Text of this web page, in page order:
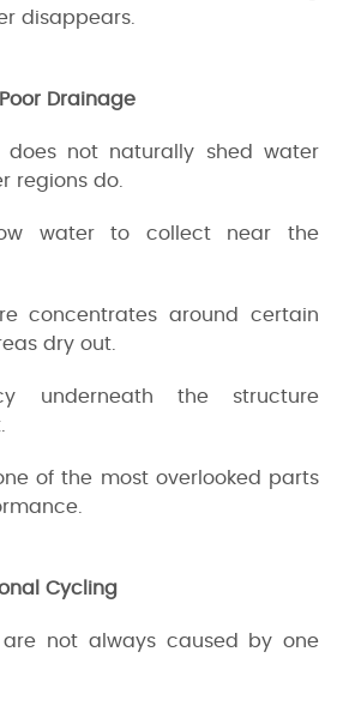
disappears.
Drainage
does not naturally shed water
regions do.
water to collect near the
concentrates around certain
dry out.
underneath the structure
of the most overlooked parts
Cycling
are not always caused by one